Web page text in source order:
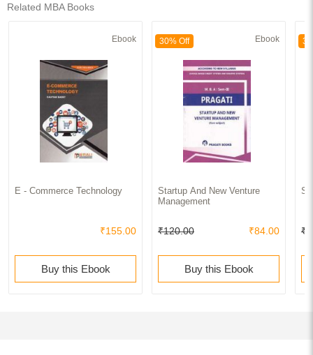
Related MBA Books
Ebook
E - Commerce Technology
₹155.00
Buy this Ebook
30% Off Ebook
Startup And New Venture
Management
₹120.00 ₹84.00
Buy this Ebook